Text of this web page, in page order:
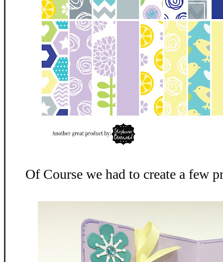
Of Course we had to create a few